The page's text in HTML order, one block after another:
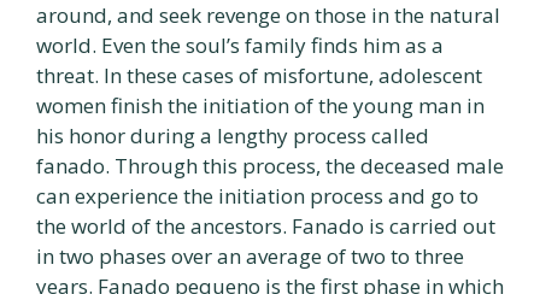
around, and seek revenge on those in the natural
world. Even the soul’s family finds him as a
threat. In these cases of misfortune, adolescent
women finish the initiation of the young man in
his honor during a lengthy process called
fanado. Through this process, the deceased male
can experience the initiation process and go to
the world of the ancestors. Fanado is carried out
in two phases over an average of two to three
years. Fanado pequeno is the first phase in which